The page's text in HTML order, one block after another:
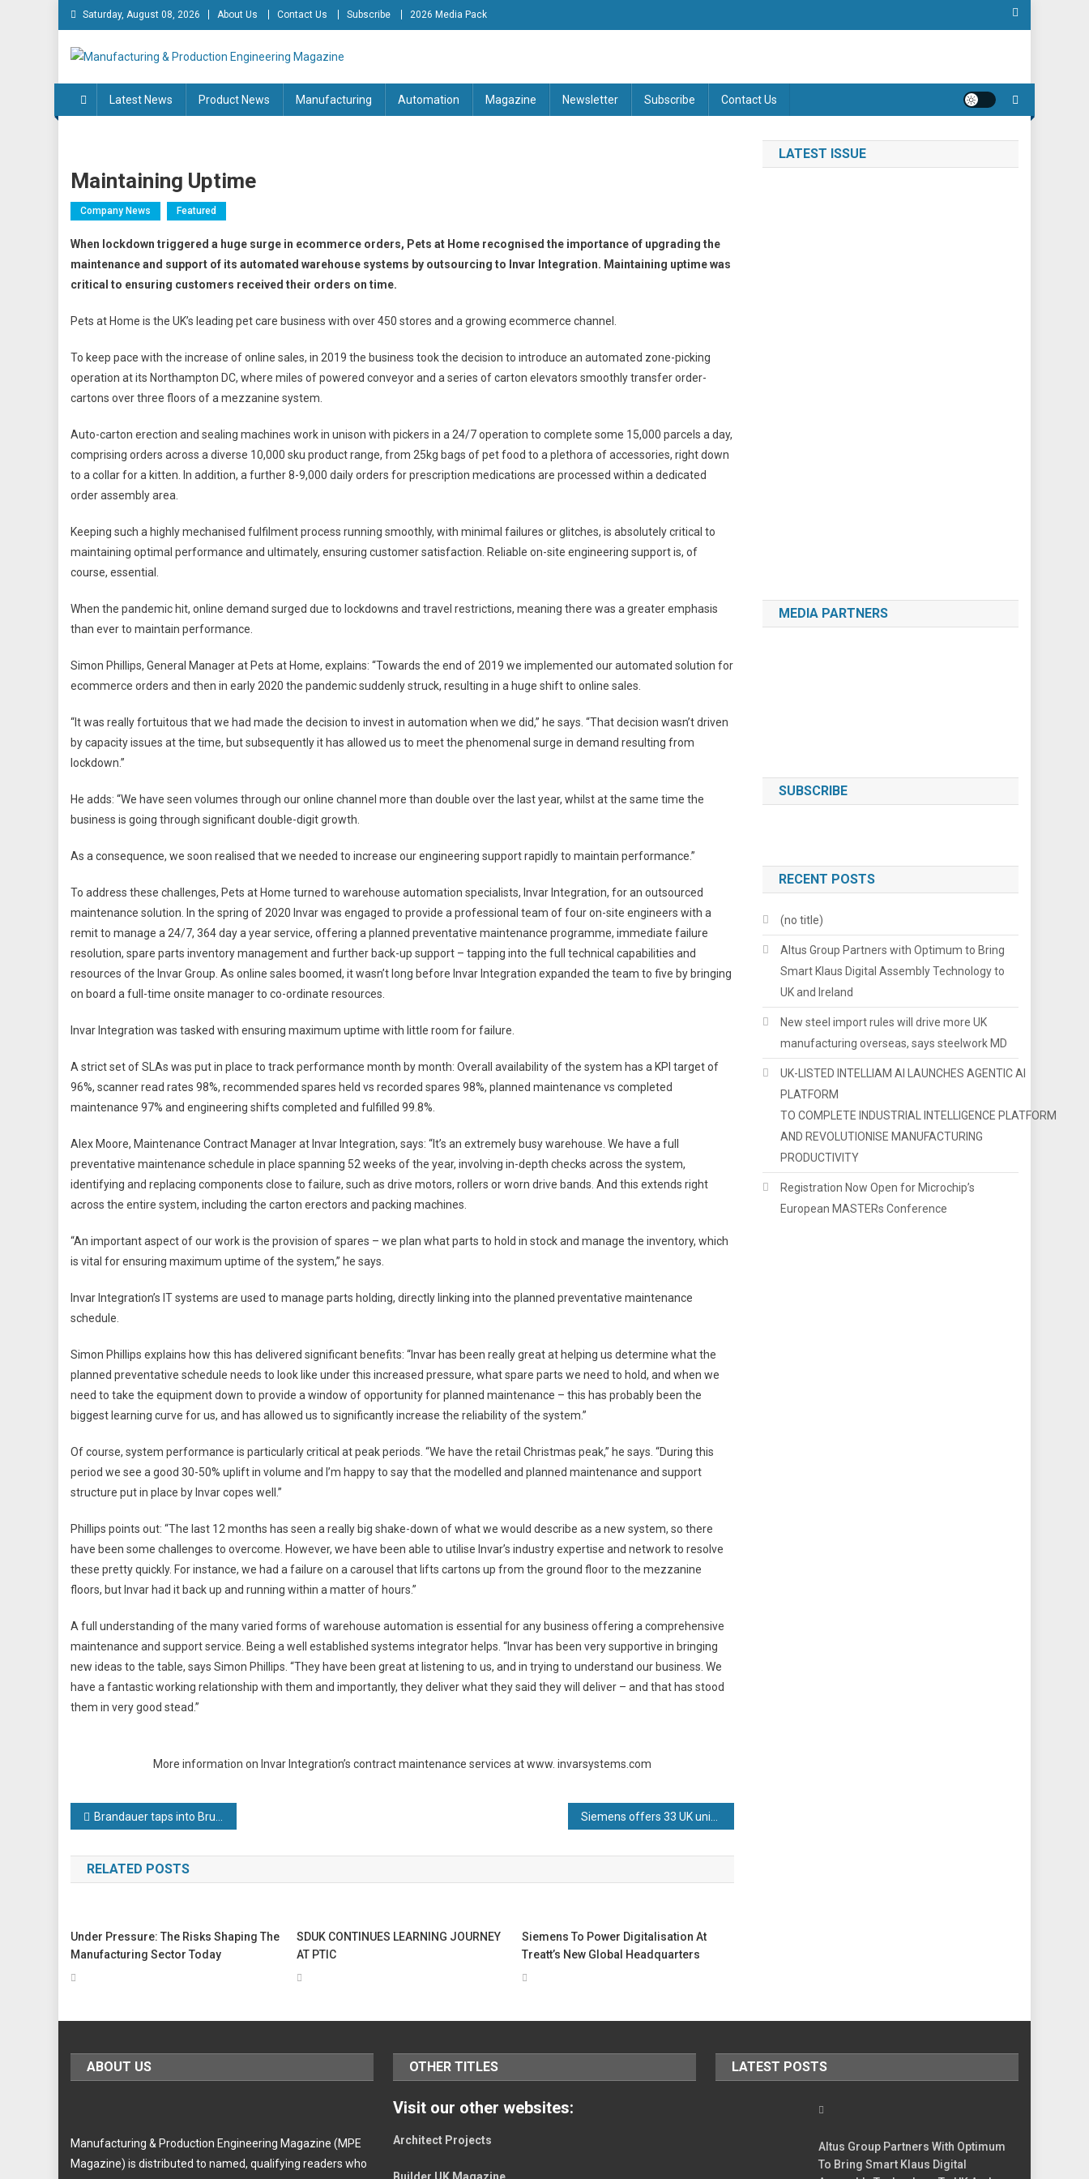
Skip
to
content
Saturday, August 08, 2026 About Us Contact Us Subscribe 2026 Media Pack
Manufacturing & Production Engineering Magazine
Latest News
Product News Manufacturing Automation Magazine Newsletter Subscribe Contact Us
Maintaining Uptime
Company News Featured
When lockdown triggered a huge surge in ecommerce orders, Pets at Home recognised the importance of upgrading the
maintenance and support of its automated warehouse systems by outsourcing to Invar Integration. Maintaining uptime was
critical to ensuring customers received their orders on time.
Pets at Home is the UK’s leading pet care business with over 450 stores and a growing ecommerce channel.
To keep pace with the increase of online sales, in 2019 the business took the decision to introduce an automated zone-picking
operation at its Northampton DC, where miles of powered conveyor and a series of carton elevators smoothly transfer order-
cartons over three floors of a mezzanine system.
Auto-carton erection and sealing machines work in unison with pickers in a 24/7 operation to complete some 15,000 parcels a day,
comprising orders across a diverse 10,000 sku product range, from 25kg bags of pet food to a plethora of accessories, right down
to a collar for a kitten. In addition, a further 8-9,000 daily orders for prescription medications are processed within a dedicated
order assembly area.
Keeping such a highly mechanised fulfilment process running smoothly, with minimal failures or glitches, is absolutely critical to
maintaining optimal performance and ultimately, ensuring customer satisfaction. Reliable on-site engineering support is, of
course, essential.
When the pandemic hit, online demand surged due to lockdowns and travel restrictions, meaning there was a greater emphasis
than ever to maintain performance.
Simon Phillips, General Manager at Pets at Home, explains: “Towards the end of 2019 we implemented our automated solution for
ecommerce orders and then in early 2020 the pandemic suddenly struck, resulting in a huge shift to online sales.
“It was really fortuitous that we had made the decision to invest in automation when we did,” he says. “That decision wasn’t driven
by capacity issues at the time, but subsequently it has allowed us to meet the phenomenal surge in demand resulting from
lockdown.”
He adds: “We have seen volumes through our online channel more than double over the last year, whilst at the same time the
business is going through significant double-digit growth.
As a consequence, we soon realised that we needed to increase our engineering support rapidly to maintain performance.”
To address these challenges, Pets at Home turned to warehouse automation specialists, Invar Integration, for an outsourced
maintenance solution. In the spring of 2020 Invar was engaged to provide a professional team of four on-site engineers with a
remit to manage a 24/7, 364 day a year service, offering a planned preventative maintenance programme, immediate failure
resolution, spare parts inventory management and further back-up support – tapping into the full technical capabilities and
resources of the Invar Group. As online sales boomed, it wasn’t long before Invar Integration expanded the team to five by bringing
on board a full-time onsite manager to co-ordinate resources.
Invar Integration was tasked with ensuring maximum uptime with little room for failure.
A strict set of SLAs was put in place to track performance month by month: Overall availability of the system has a KPI target of
96%, scanner read rates 98%, recommended spares held vs recorded spares 98%, planned maintenance vs completed
maintenance 97% and engineering shifts completed and fulfilled 99.8%.
Alex Moore, Maintenance Contract Manager at Invar Integration, says: “It’s an extremely busy warehouse. We have a full
preventative maintenance schedule in place spanning 52 weeks of the year, involving in-depth checks across the system,
identifying and replacing components close to failure, such as drive motors, rollers or worn drive bands. And this extends right
across the entire system, including the carton erectors and packing machines.
“An important aspect of our work is the provision of spares – we plan what parts to hold in stock and manage the inventory, which
is vital for ensuring maximum uptime of the system,” he says.
Invar Integration’s IT systems are used to manage parts holding, directly linking into the planned preventative maintenance
schedule.
Simon Phillips explains how this has delivered significant benefits: “Invar has been really great at helping us determine what the
planned preventative schedule needs to look like under this increased pressure, what spare parts we need to hold, and when we
need to take the equipment down to provide a window of opportunity for planned maintenance – this has probably been the
biggest learning curve for us, and has allowed us to significantly increase the reliability of the system.”
Of course, system performance is particularly critical at peak periods. “We have the retail Christmas peak,” he says. “During this
period we see a good 30-50% uplift in volume and I’m happy to say that the modelled and planned maintenance and support
structure put in place by Invar copes well.”
Phillips points out: “The last 12 months has seen a really big shake-down of what we would describe as a new system, so there
have been some challenges to overcome. However, we have been able to utilise Invar’s industry expertise and network to resolve
these pretty quickly. For instance, we had a failure on a carousel that lifts cartons up from the ground floor to the mezzanine
floors, but Invar had it back up and running within a matter of hours.”
A full understanding of the many varied forms of warehouse automation is essential for any business offering a comprehensive
maintenance and support service. Being a well established systems integrator helps. “Invar has been very supportive in bringing
new ideas to the table, says Simon Phillips. “They have been great at listening to us, and in trying to understand our business. We
have a fantastic working relationship with them and importantly, they deliver what they said they will deliver – and that has stood
them in very good stead.”
More information on Invar Integration’s contract maintenance services at www. invarsystems.com
Post
navigation
Brandauer taps into Bruderer technology to deliver Middle East contract
RELATED POSTS
Under Pressure: The Risks Shaping The
Manufacturing Sector Today
SDUK CONTINUES LEARNING JOURNEY
AT PTIC
Siemens To Power Digitalisation At
Treatt’s New Global Headquarters
LATEST ISSUE
MEDIA PARTNERS
SUBSCRIBE
RECENT POSTS
(no title)
Altus Group Partners with Optimum to Bring
Smart Klaus Digital Assembly Technology to
UK and Ireland
New steel import rules will drive more UK
manufacturing overseas, says steelwork MD
UK-LISTED INTELLIAM AI LAUNCHES AGENTIC AI
PLATFORM
TO COMPLETE INDUSTRIAL INTELLIGENCE PLATFORM
AND REVOLUTIONISE MANUFACTURING
PRODUCTIVITY
Registration Now Open for Microchip’s
European MASTERs Conference
ABOUT US
Manufacturing & Production Engineering Magazine (MPE
Magazine) is distributed to named, qualifying readers who
OTHER TITLES
Visit our other websites:
Architect Projects
Builder UK Magazine
LATEST POSTS
Altus Group Partners With Optimum
To Bring Smart Klaus Digital